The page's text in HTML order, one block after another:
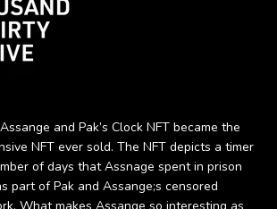
and Pak’s Clock NFT became the
NFT ever sold. The NFT depicts a timer
of days that Assnage spent in prison
part of Pak and Assange;s censored
What makes Assange so interesting as